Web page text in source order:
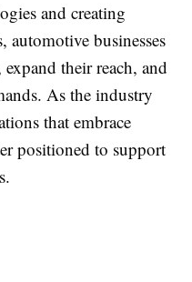
and creating
automotive businesses
their reach, and
As the industry
that embrace
positioned to support